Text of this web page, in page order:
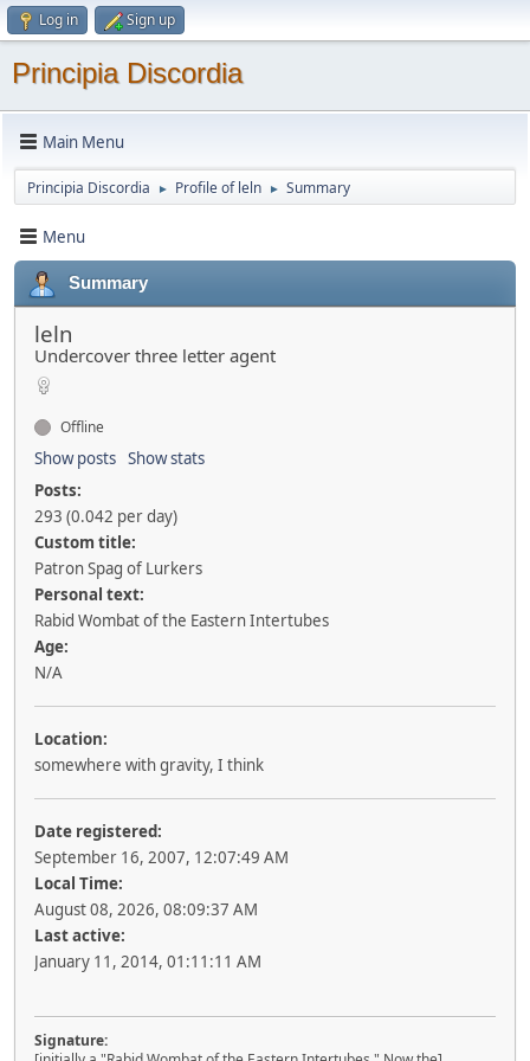
Log in Sign up
Principia Discordia
Main Menu
Principia Discordia ► Profile of leln ► Summary
Menu
Summary
leln
Undercover three letter agent
Offline
Show posts Show stats
Posts:
293 (0.042 per day)
Custom title:
Patron Spag of Lurkers
Personal text:
Rabid Wombat of the Eastern Intertubes
Age:
N/A
Location:
somewhere with gravity, I think
Date registered:
September 16, 2007, 12:07:49 AM
Local Time:
August 08, 2026, 08:09:37 AM
Last active:
January 11, 2014, 01:11:11 AM
Signature: